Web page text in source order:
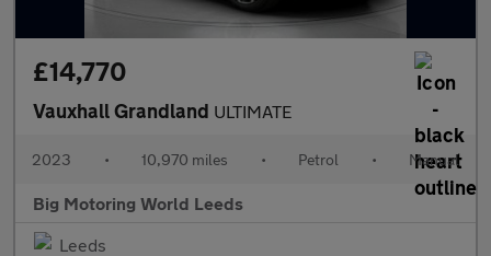
£14,770
Vauxhall Grandland ULTIMATE
2023 • 10,970 miles • Petrol • Manual
Big Motoring World Leeds
Leeds